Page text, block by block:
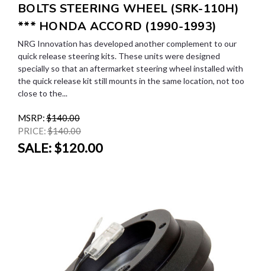
BOLTS STEERING WHEEL (SRK-110H)
*** HONDA ACCORD (1990-1993)
NRG Innovation has developed another complement to our
quick release steering kits. These units were designed
specially so that an aftermarket steering wheel installed with
the quick release kit still mounts in the same location, not too
close to the...
MSRP:$140.00
PRICE:$140.00
SALE:$120.00